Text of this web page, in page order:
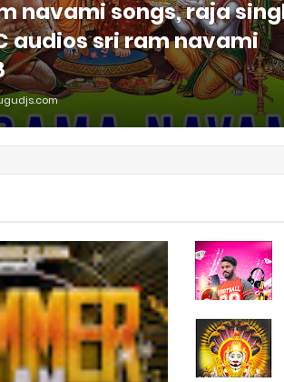
navami songs, raja
audios sri ram navami